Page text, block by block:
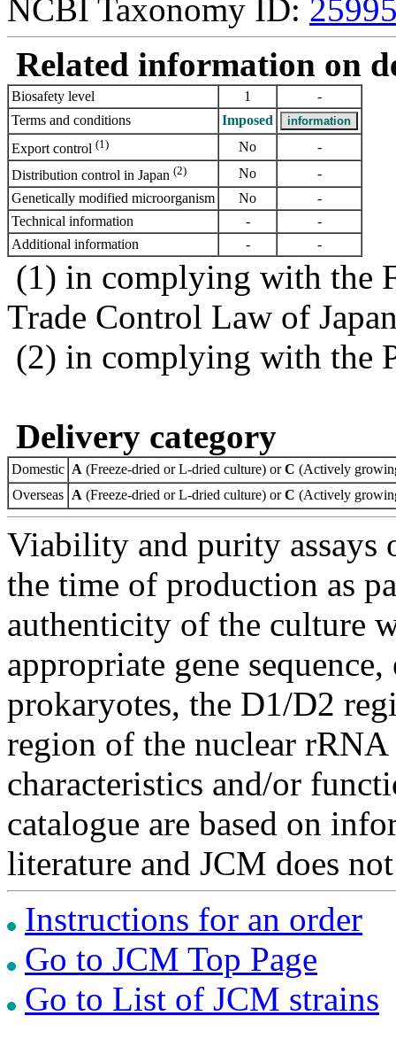
NCBI Taxonomy ID:
Related information on
Biosafety level 1
-
Terms and conditions
Imposed
Export control (1) No
-
Distribution control in Japan (2) No
-
Genetically modified microorganism
No
-
Technical information
-
-
Additional information
- -
(1) in complying with the
Trade Control Law of
(2) in complying with the
Delivery category
Domestic A (Freeze-dried or L-dried culture) orC (Actively
Overseas A (Freeze-dried or L-dried culture) orC (Actively
Viability and purity assays
the time of production as
authenticity of the culture
appropriate gene
prokaryotes, the D1/D2
region of the nuclear
characteristics and/or
catalogue are based on
literature and JCM does
Instructions for an order
Go to JCM Top Page
Go to List of JCM strains